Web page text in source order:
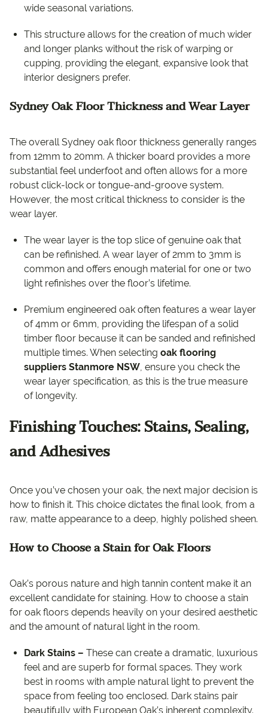
wide seasonal variations.
This structure allows for the creation of much wider
and longer planks without the risk of warping or
cupping, providing the elegant, expansive look that
interior designers prefer.
Sydney Oak Floor Thickness and Wear Layer
The overall Sydney oak floor thickness generally ranges
from 12mm to 20mm. A thicker board provides a more
substantial feel underfoot and often allows for a more
robust click-lock or tongue-and-groove system.
However, the most critical thickness to consider is the
wear layer.
The wear layer is the top slice of genuine oak that
can be refinished. A wear layer of 2mm to 3mm is
common and offers enough material for one or two
light refinishes over the floor’s lifetime.
Premium engineered oak often features a wear layer
of 4mm or 6mm, providing the lifespan of a solid
timber floor because it can be sanded and refinished
multiple times. When selecting oak flooring
suppliers Stanmore NSW, ensure you check the
wear layer specification, as this is the true measure
of longevity.
Finishing Touches: Stains, Sealing,
and Adhesives
Once you’ve chosen your oak, the next major decision is
how to finish it. This choice dictates the final look, from a
raw, matte appearance to a deep, highly polished sheen.
How to Choose a Stain for Oak Floors
Oak’s porous nature and high tannin content make it an
excellent candidate for staining. How to choose a stain
for oak floors depends heavily on your desired aesthetic
and the amount of natural light in the room.
Dark Stains – These can create a dramatic, luxurious
feel and are superb for formal spaces. They work
best in rooms with ample natural light to prevent the
space from feeling too enclosed. Dark stains pair
beautifully with European Oak’s inherent complexity.